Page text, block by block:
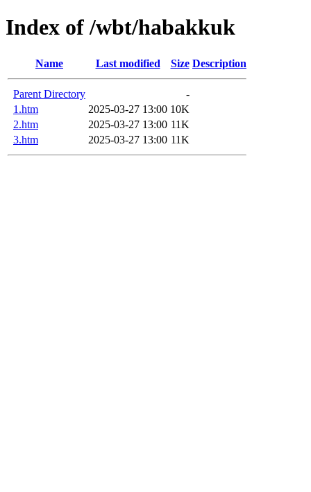
Index of /wbt/habakkuk
Name Last modified Size Description
Parent Directory
-
1.htm
2025-03-27 13:00 10K
2.htm
2025-03-27 13:00 11K
3.htm
2025-03-27 13:00 11K